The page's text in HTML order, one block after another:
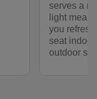
serves a
light
you
seat
outdoor